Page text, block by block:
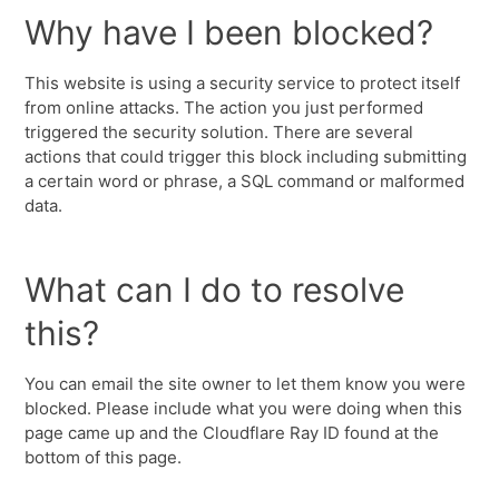
Why have I been blocked?
This website is using a security service to protect itself
from online attacks. The action you just performed
triggered the security solution. There are several
actions that could trigger this block including submitting
a certain word or phrase, a SQL command or malformed
data.
What can I do to resolve
this?
You can email the site owner to let them know you were
blocked. Please include what you were doing when this
page came up and the Cloudflare Ray ID found at the
bottom of this page.